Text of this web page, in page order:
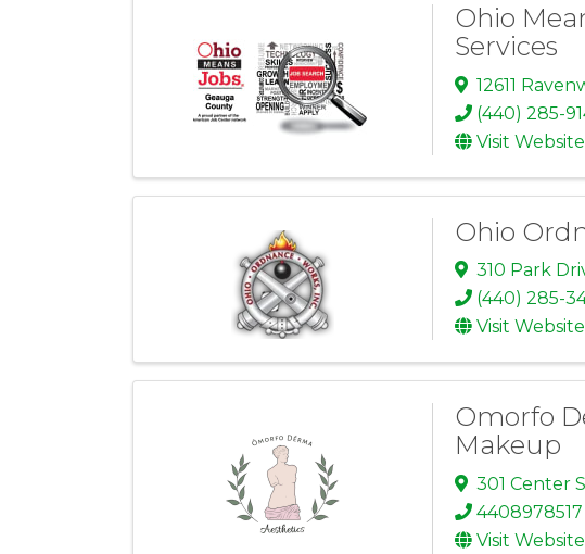
Ohio
Services
12611
(440) 285-
Visit Website
Ohio
310 Park
(440) 285-
Visit Website
Omorfo
Makeup
301 Center
4408978517
Visit Website